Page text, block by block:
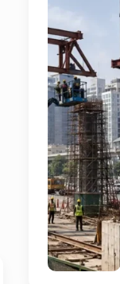
early-stage
pedestrian
skywalk
construction
at an urban
NCR junction.
AI-generated
image; it does
not show the
actual Sector
62 site,
approved
design,
contractor or
current
construction
activity.